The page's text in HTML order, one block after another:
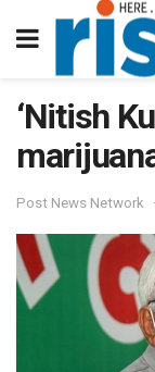
‘Nitish
Post News Network